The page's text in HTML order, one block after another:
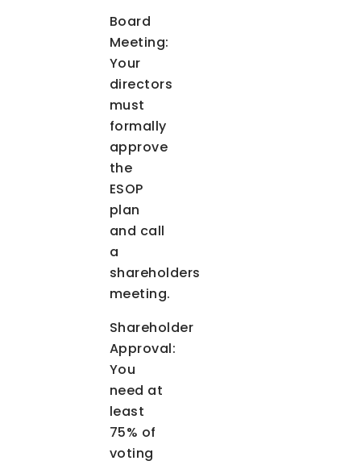
Board
Meeting:
Your
directors
must
formally
approve
the
ESOP
plan
and call
a
shareholders
meeting.
Shareholder
Approval:
You
need at
least
75% of
voting